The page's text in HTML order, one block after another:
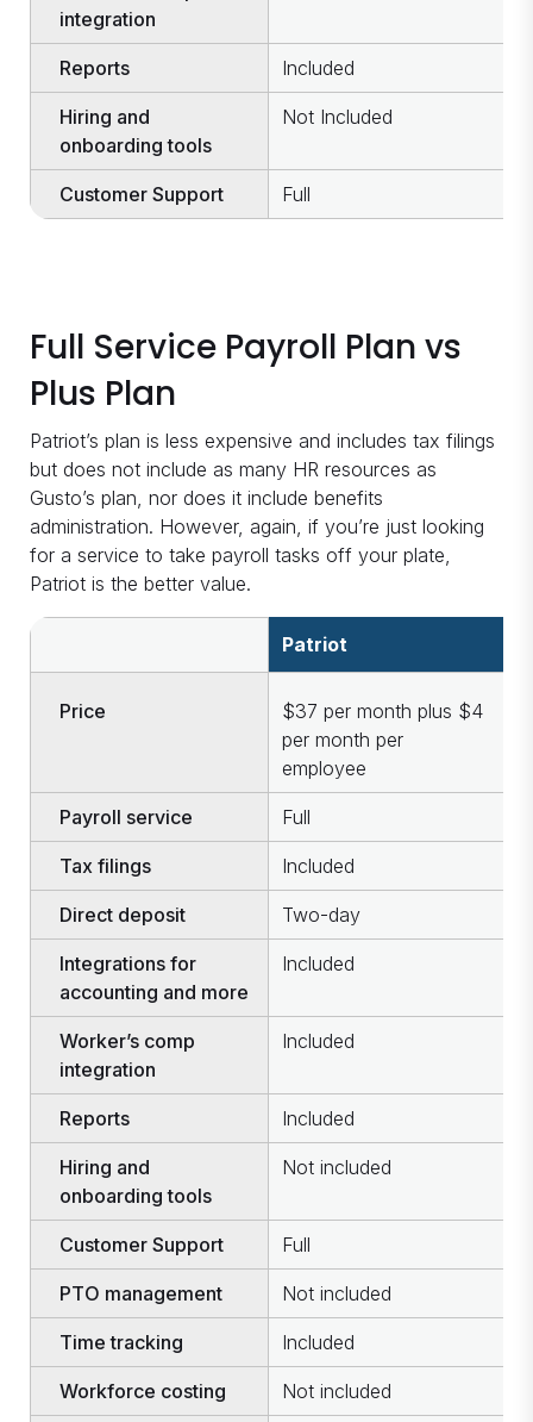
integration
Reports Included
Hiring and
onboarding tools
Not Included
Customer Support Full
Full Service Payroll Plan vs
Plus Plan
Patriot’s plan is less expensive and includes tax filings
but does not include as many HR resources as
Gusto’s plan, nor does it include benefits
administration. However, again, if you’re just looking
for a service to take payroll tasks off your plate,
Patriot is the better value.
Patriot
Price
$37 per month plus $4
per month per
employee
Payroll service Full
Tax filings Included
Direct deposit Two-day
Integrations for
accounting and more
Included
Worker’s comp
integration
Included
Reports Included
Hiring and
onboarding tools
Not included
Customer Support Full
PTO management Not included
Time tracking Included
Workforce costing Not included